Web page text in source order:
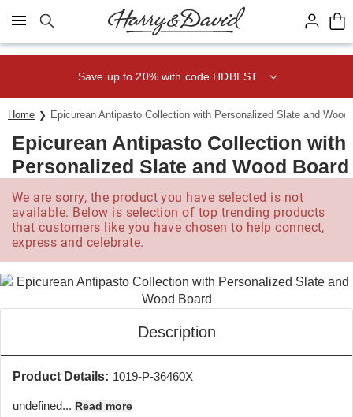
Click here to skip to main page content.
Save up to 20% with code HDBEST
Home Epicurean Antipasto Collection with Personalized Slate and Wood
Epicurean Antipasto Collection with
Personalized Slate and Wood Board
We are sorry, the product you have selected is not
available. Below is selection of top trending products
that customers like you have chosen to help connect,
express and celebrate.
Description
Product Details: 1019-P-36460X
undefined... Read more